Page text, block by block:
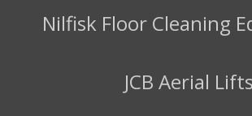
Nilfisk Floor Cleaning
JCB Aerial Lifts